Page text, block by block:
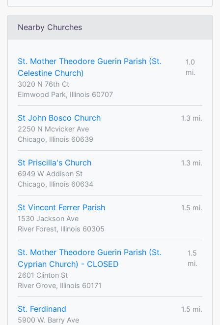
Nearby Churches
St. Mother Theodore Guerin Parish (St.
Celestine Church)
1.0
mi.
3020 N 76th Ct
Elmwood Park, Illinois 60707
St John Bosco Church
1.3 mi.
2250 N Mcvicker Ave
Chicago, Illinois 60639
St Priscilla's Church
1.3 mi.
6949 W Addison St
Chicago, Illinois 60634
St Vincent Ferrer Parish
1.5 mi.
1530 Jackson Ave
River Forest, Illinois 60305
St. Mother Theodore Guerin Parish (St.
Cyprian Church) - CLOSED
1.5
mi.
2601 Clinton St
River Grove, Illinois 60171
St. Ferdinand
1.5 mi.
5900 W. Barry Ave